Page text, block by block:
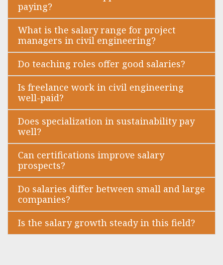
paying?
What is the salary range for project
managers in civil engineering?
Do teaching roles offer good salaries?
Is freelance work in civil engineering
well-paid?
Does specialization in sustainability pay
well?
Can certifications improve salary
prospects?
Do salaries differ between small and large
companies?
Is the salary growth steady in this field?